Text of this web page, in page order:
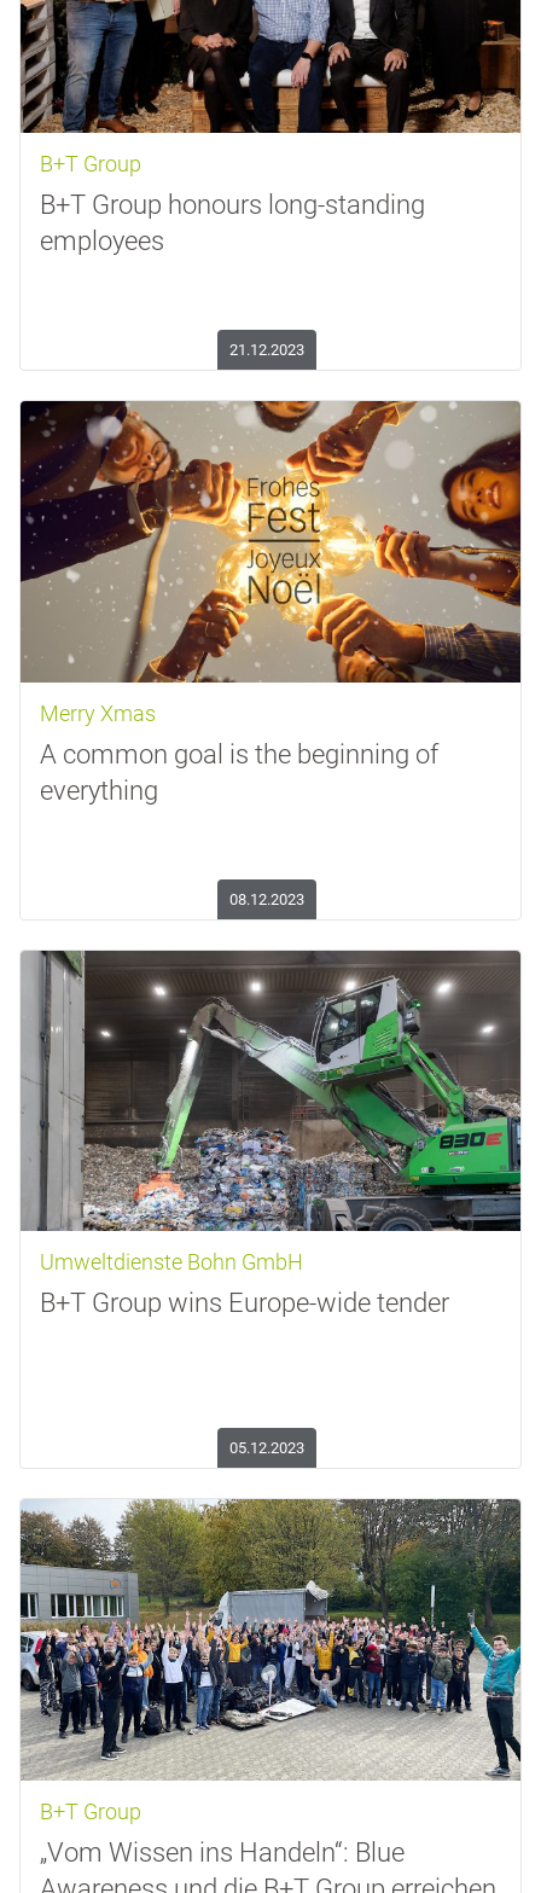
B+T Group
B+T Group honours long-standing
employees
21.12.2023
Merry Xmas
A common goal is the beginning of
everything
08.12.2023
Umweltdienste Bohn GmbH
B+T Group wins Europe-wide tender
05.12.2023
B+T Group
„Vom Wissen ins Handeln“: Blue